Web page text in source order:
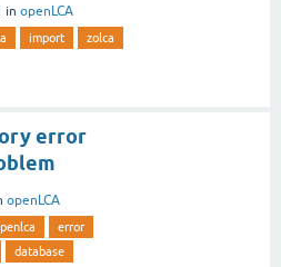
in openLCA
import
zolca
error
openLCA
error
database